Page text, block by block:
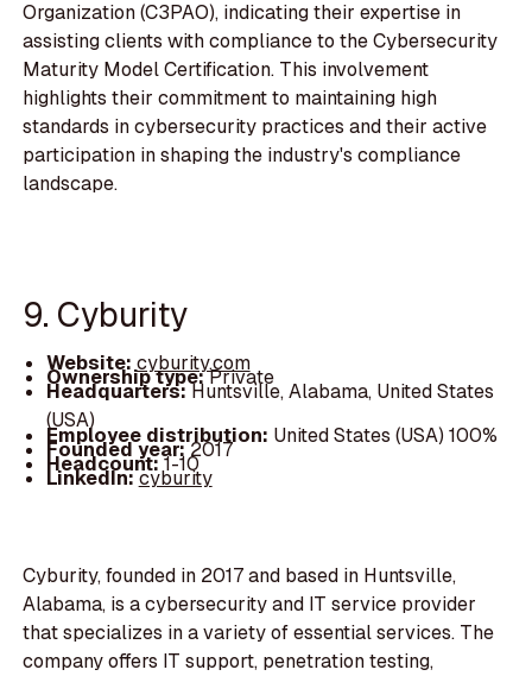
Organization (C3PAO), indicating their expertise in
assisting clients with compliance to the Cybersecurity
Maturity Model Certification. This involvement
highlights their commitment to maintaining high
standards in cybersecurity practices and their active
participation in shaping the industry's compliance
landscape.
9. Cyburity
Website:cyburity.com
Ownership type:Private
Headquarters:Huntsville, Alabama, United States
(USA)
Employee distribution: United States (USA) 100%
Founded year:2017
Headcount:1-10
LinkedIn:cyburity
Cyburity, founded in 2017 and based in Huntsville,
Alabama, is a cybersecurity and IT service provider
that specializes in a variety of essential services. The
company offers IT support, penetration testing,